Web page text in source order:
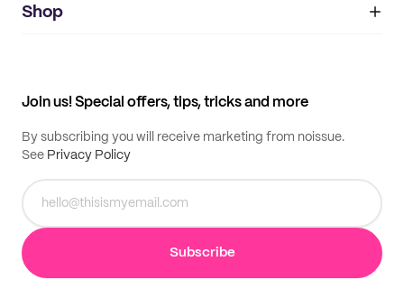
IMPRINT
My orders
Shop
Join us! Special offers, tips, tricks and more
By subscribing you will receive marketing from noissue.
See Privacy Policy
Subscribe